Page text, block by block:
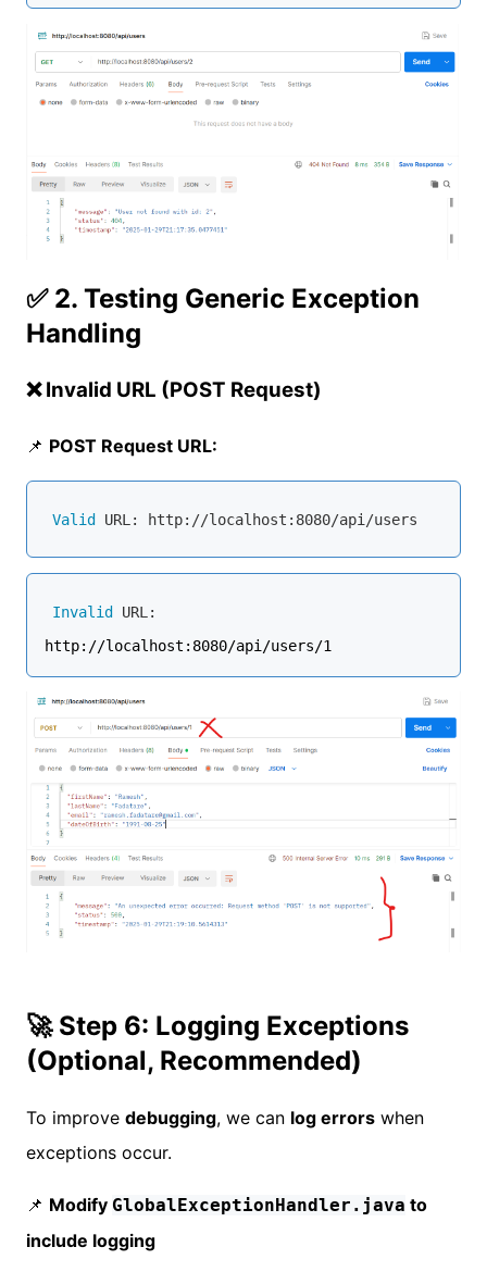
✅ 2. Testing Generic Exception
Handling
❌ Invalid URL (POST Request)
📌 POST Request URL:
Valid
Invalid
URL:
http://localhost:8080/api/users/1
🚀 Step 6: Logging Exceptions
(Optional, Recommended)
To improve debugging, we can log errors when
exceptions occur.
📌 Modify GlobalExceptionHandler.java to
include logging